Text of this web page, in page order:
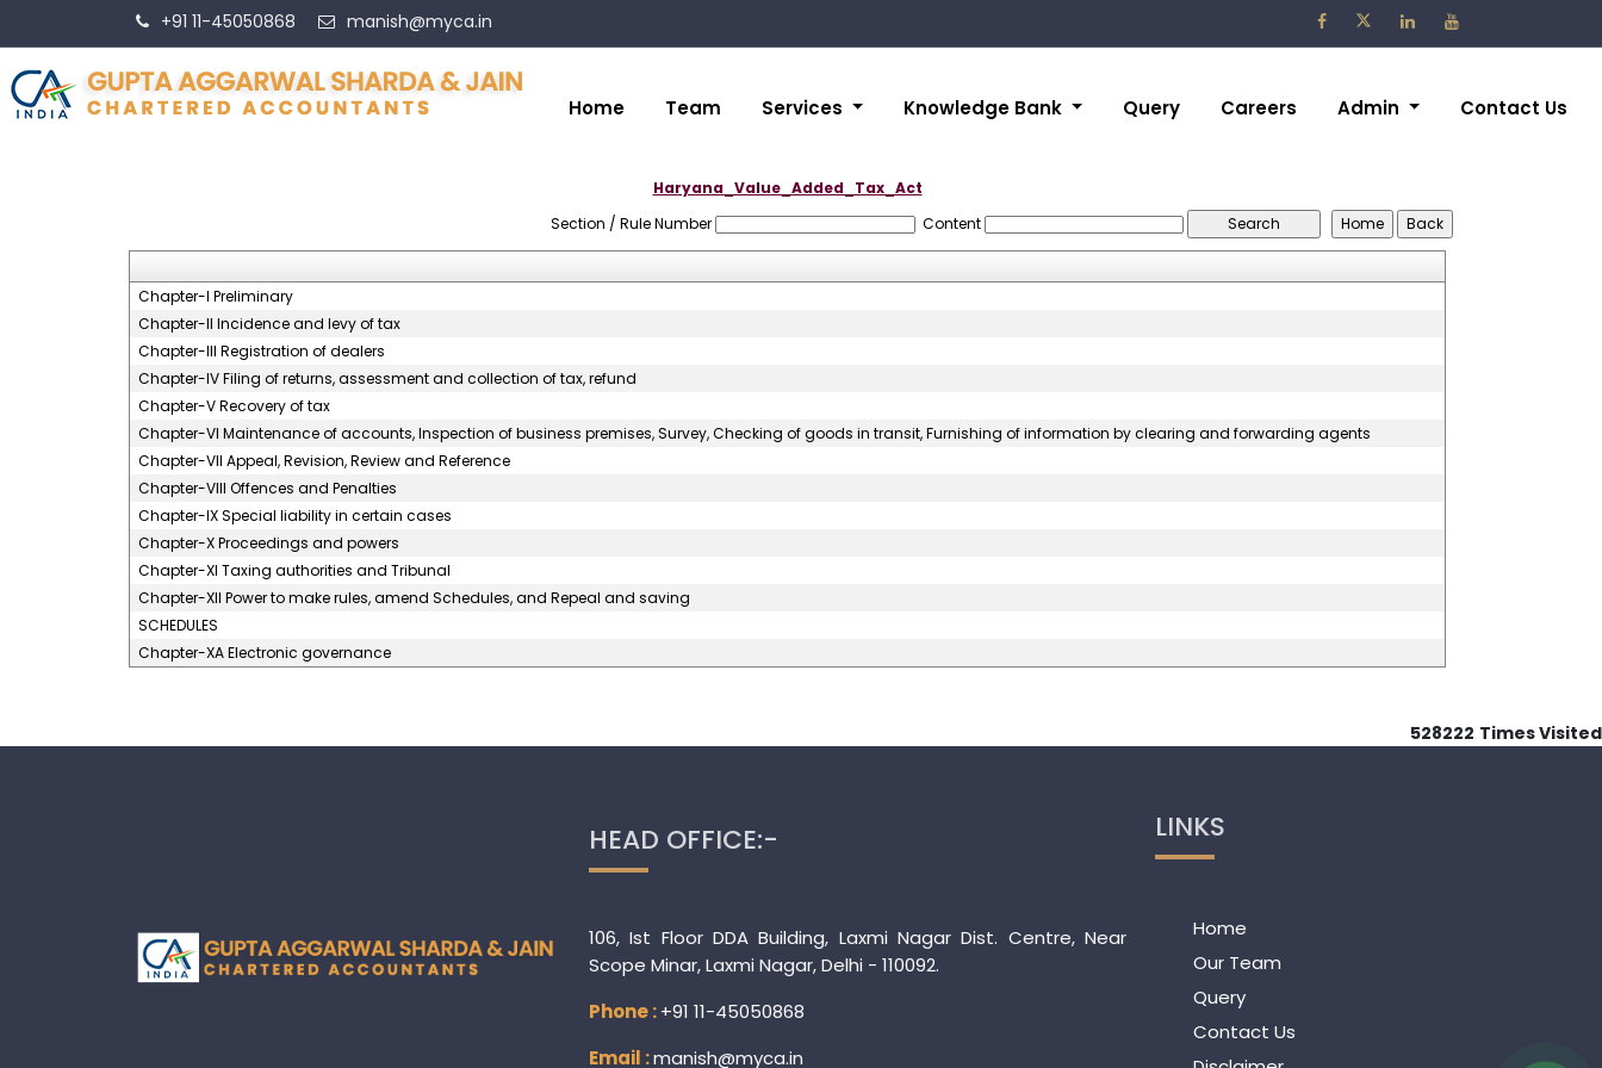
+91 11-45050868 manish@myca.in
Home Team Services Knowledge Bank Query Careers Admin Contact Us
Haryana_Value_Added_Tax_Act
Section / Rule Number
Content
Chapter-I Preliminary
Chapter-II Incidence and levy of tax
Chapter-III Registration of dealers
Chapter-IV Filing of returns, assessment and collection of tax, refund
Chapter-V Recovery of tax
Chapter-VI Maintenance of accounts, Inspection of business premises, Survey, Checking of goods in transit, Furnishing of information by clearing and forwarding agents
Chapter-VII Appeal, Revision, Review and Reference
Chapter-VIII Offences and Penalties
Chapter-IX Special liability in certain cases
Chapter-X Proceedings and powers
Chapter-XI Taxing authorities and Tribunal
Chapter-XII Power to make rules, amend Schedules, and Repeal and saving
SCHEDULES
Chapter-XA Electronic governance
528222 Times Visited
HEAD OFFICE:-
106, Ist Floor DDA Building, Laxmi Nagar Dist. Centre, Near
Scope Minar, Laxmi Nagar, Delhi - 110092.
Phone :+91 11-45050868
Email :manish@myca.in
LINKS
Home
Our Team
Query
Contact Us